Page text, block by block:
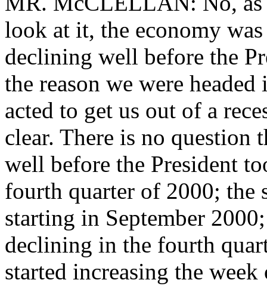
look at it, the economy
declining well before the
the reason we were
acted to get us out of a
clear. There is no question
well before the President
fourth quarter of 2000; the
starting in September
declining in the fourth
started increasing the